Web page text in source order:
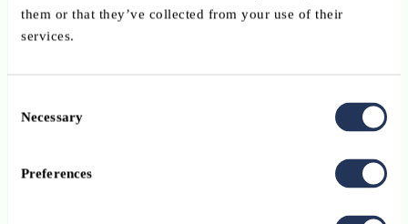
them or that they’ve collected from your use of their
services.
Selection
Necessary
Preferences
genuinely risk-based and technology-neutral CDD framework. The
ABBL advocates recognition of reliable digital verification
emphasises that institutions should not be expected to identify, verify
or monitor customers with whom they have neither direct access nor